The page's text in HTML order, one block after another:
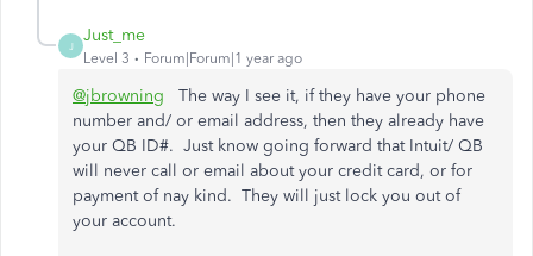
J
Just_me
Level 3 Forum|Forum|1 year ago
@jbrowning The way I see it, if they have your phone
number and/ or email address, then they already have
your QB ID#. Just know going forward that Intuit/ QB
will never call or email about your credit card, or for
payment of nay kind. They will just lock you out of
your account.